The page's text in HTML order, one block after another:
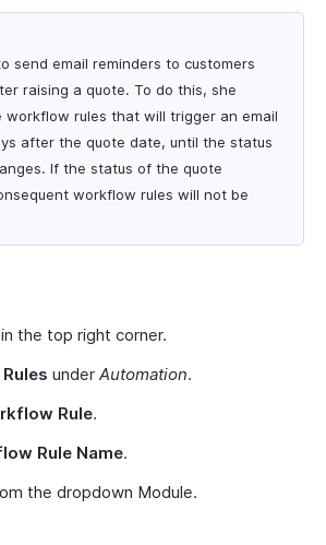
send email reminders to customers
raising a quote. To do this, she
workflow rules that will trigger an email
after the quote date, until the status
If the status of the quote
workflow rules will not be
in the top right corner.
under Automation.
Rule.
Rule Name.
the dropdown Module.